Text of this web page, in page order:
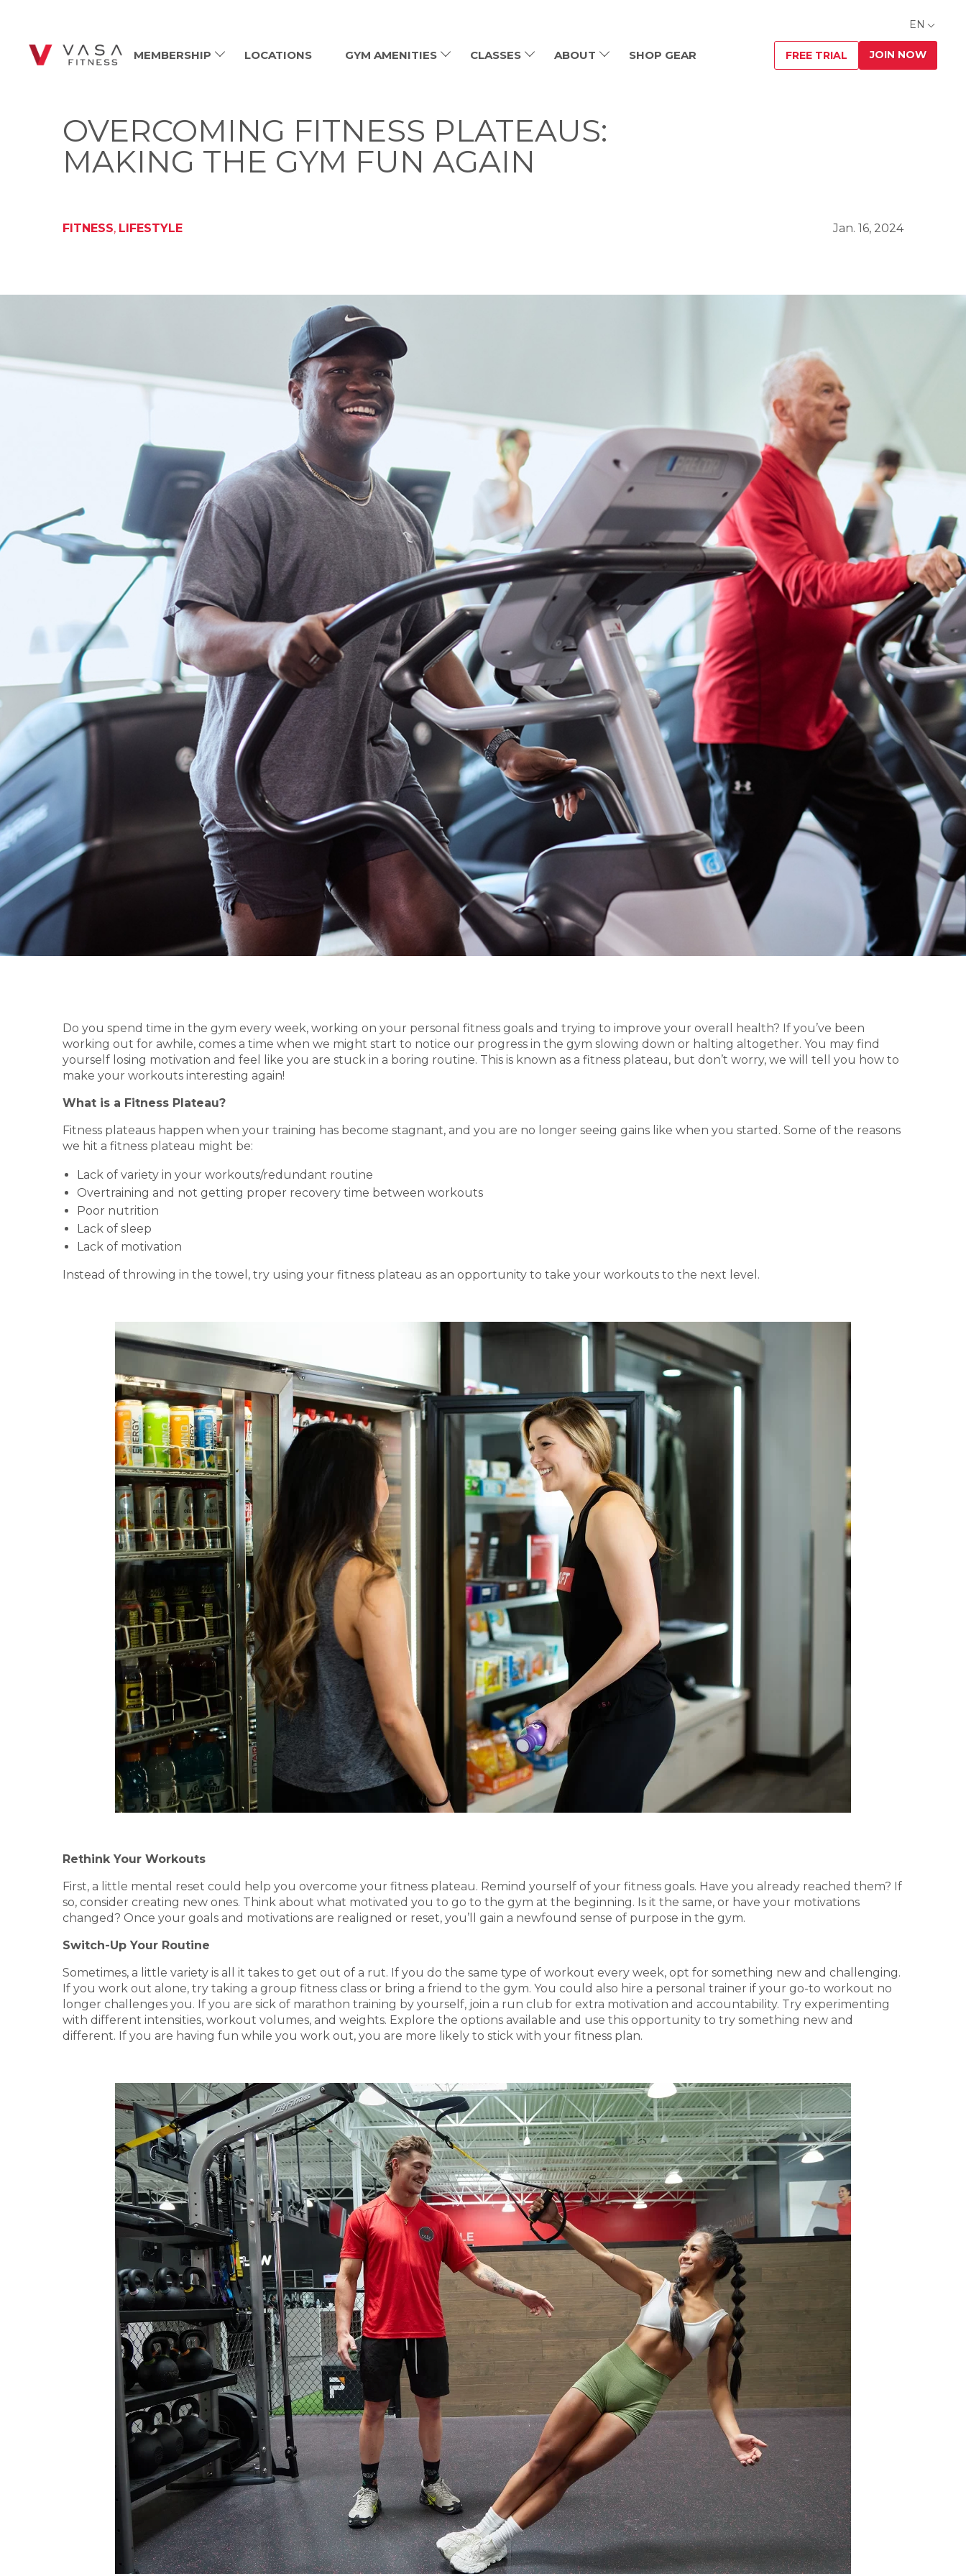
EN
MEMBERSHIP LOCATIONS GYM AMENITIES CLASSES ABOUT SHOP GEAR FREE TRIAL JOIN NOW
OVERCOMING FITNESS PLATEAUS:
MAKING THE GYM FUN AGAIN
FITNESS, LIFESTYLE Jan. 16, 2024
Do you spend time in the gym every week, working on your personal fitness goals and trying to improve your overall health? If you’ve been
working out for awhile, comes a time when we might start to notice our progress in the gym slowing down or halting altogether. You may find
yourself losing motivation and feel like you are stuck in a boring routine. This is known as a fitness plateau, but don’t worry, we will tell you how to
make your workouts interesting again!
What is a Fitness Plateau?
Fitness plateaus happen when your training has become stagnant, and you are no longer seeing gains like when you started. Some of the reasons
we hit a fitness plateau might be:
Lack of variety in your workouts/redundant routine
Overtraining and not getting proper recovery time between workouts
Poor nutrition
Lack of sleep
Lack of motivation
Instead of throwing in the towel, try using your fitness plateau as an opportunity to take your workouts to the next level.
Rethink Your Workouts
First, a little mental reset could help you overcome your fitness plateau. Remind yourself of your fitness goals. Have you already reached them? If
so, consider creating new ones. Think about what motivated you to go to the gym at the beginning. Is it the same, or have your motivations
changed? Once your goals and motivations are realigned or reset, you’ll gain a newfound sense of purpose in the gym.
Switch-Up Your Routine
Sometimes, a little variety is all it takes to get out of a rut. If you do the same type of workout every week, opt for something new and challenging.
If you work out alone, try taking a group fitness class or bring a friend to the gym. You could also hire a personal trainer if your go-to workout no
longer challenges you. If you are sick of marathon training by yourself, join a run club for extra motivation and accountability. Try experimenting
with different intensities, workout volumes, and weights. Explore the options available and use this opportunity to try something new and
different. If you are having fun while you work out, you are more likely to stick with your fitness plan.